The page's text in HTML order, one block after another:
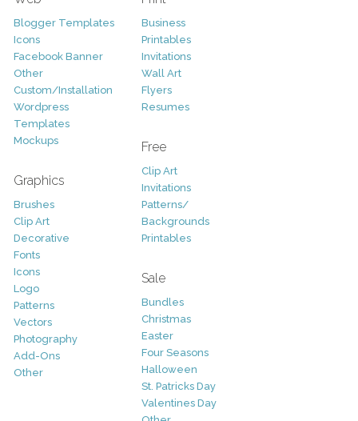
Blogger Templates
Icons
Facebook Banner
Other
Custom/Installation
Wordpress
Templates
Mockups
Graphics
Brushes
Clip Art
Decorative
Fonts
Icons
Logo
Patterns
Vectors
Photography
Add-Ons
Other
Business
Printables
Invitations
Wall Art
Flyers
Resumes
Free
Clip Art
Invitations
Patterns/
Backgrounds
Printables
Sale
Bundles
Christmas
Easter
Four Seasons
Halloween
St. Patricks Day
Valentines Day